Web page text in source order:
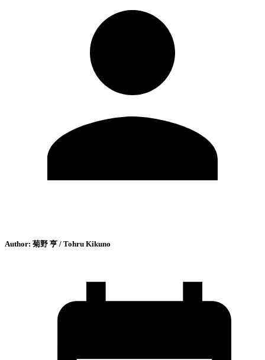
Author: 菊野 亨 / Tohru Kikuno